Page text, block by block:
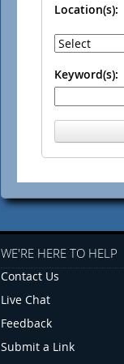
Location(s):
Keyword(s):
WE'RE HERE TO HELP
Contact Us
Live Chat
Feedback
Submit a Link